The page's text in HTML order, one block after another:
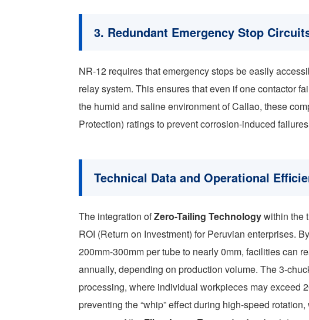
3. Redundant Emergency Stop
NR-12 requires that emergency stops be easily
relay system. This ensures that even if one contactor
the humid and saline environment of Callao, these
Protection) ratings to prevent corrosion-induced
Technical Data and Operational
The integration ofZero-Tailing Technologywithin the
ROI (Return on Investment) for Peruvian enterprises.
200mm-300mm per tube to nearly 0mm, facilities can
annually, depending on production volume. The 3-
processing, where individual workpieces may exceed
preventing the “whip” effect during high-speed